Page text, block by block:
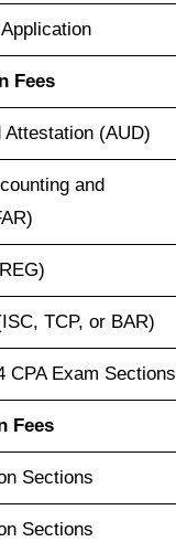
Fees
Attestation (AUD)
and
TCP, or BAR)
CPA Exam Sections
Fees
Sections
Sections